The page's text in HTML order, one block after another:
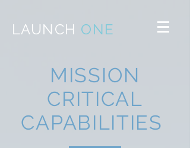
LAUNCH ONE
MISSION
CRITICAL
CAPABILITIES